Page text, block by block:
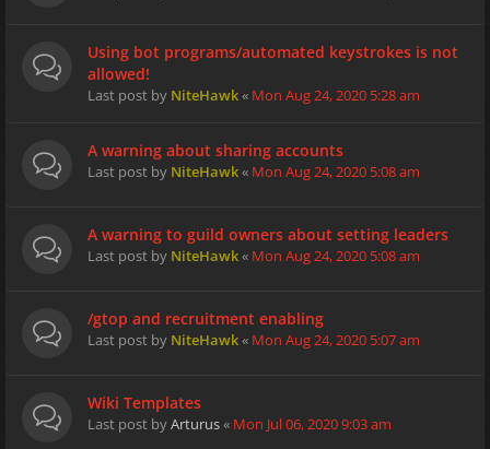
Using bot programs/automated keystrokes is not
allowed!
Last post by NiteHawk« Mon Aug 24, 2020 5:28 am
A warning about sharing accounts
Last post by NiteHawk« Mon Aug 24, 2020 5:08 am
A warning to guild owners about setting leaders
Last post by NiteHawk« Mon Aug 24, 2020 5:08 am
/gtop and recruitment enabling
Last post by NiteHawk« Mon Aug 24, 2020 5:07 am
Wiki Templates
Last post byArturus« Mon Jul 06, 2020 9:03 am